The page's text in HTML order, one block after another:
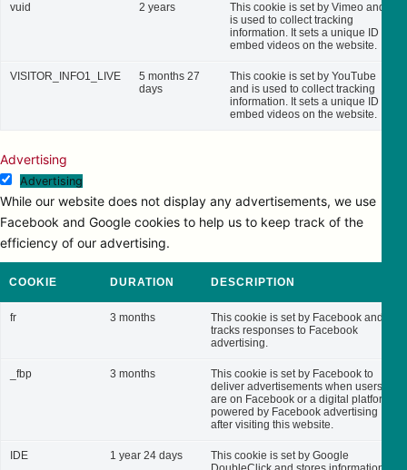
vuid 2 years
This cookie is set by Vimeo and
is used to collect tracking
information. It sets a unique ID to
embed videos on the website.
VISITOR_INFO1_LIVE
5 months 27
days
This cookie is set by YouTube
and is used to collect tracking
information. It sets a unique ID to
embed videos on the website.
Advertising
Advertising
While our website does not display any advertisements, we use
Facebook and Google cookies to help us to keep track of the
efficiency of our advertising.
COOKIE DURATION DESCRIPTION
fr 3 months
This cookie is set by Facebook and
tracks responses to Facebook
advertising.
_fbp 3 months
This cookie is set by Facebook to
deliver advertisements when users
are on Facebook or a digital platform
powered by Facebook advertising
after visiting this website.
IDE 1 year 24 days
This cookie is set by Google